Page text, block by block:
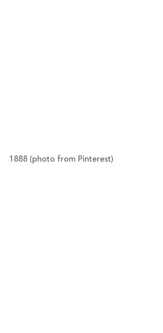
1888 (photo from Pinterest)